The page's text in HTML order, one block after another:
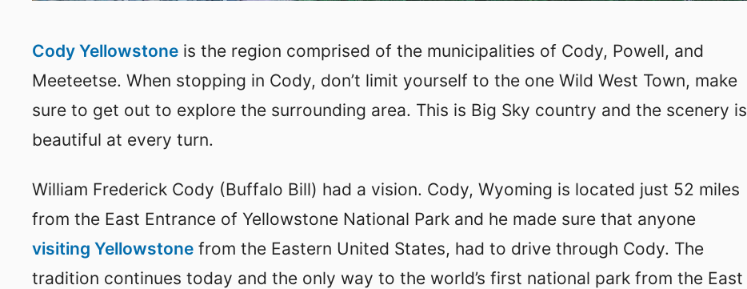
Cody Yellowstone is the region comprised of the municipalities of Cody, Powell, and
Meeteetse. When stopping in Cody, don’t limit yourself to the one Wild West Town, make
sure to get out to explore the surrounding area. This is Big Sky country and the scenery is
beautiful at every turn.
William Frederick Cody (Buffalo Bill) had a vision. Cody, Wyoming is located just 52 miles
from the East Entrance of Yellowstone National Park and he made sure that anyone
visiting Yellowstone from the Eastern United States, had to drive through Cody. The
tradition continues today and the only way to the world’s first national park from the East